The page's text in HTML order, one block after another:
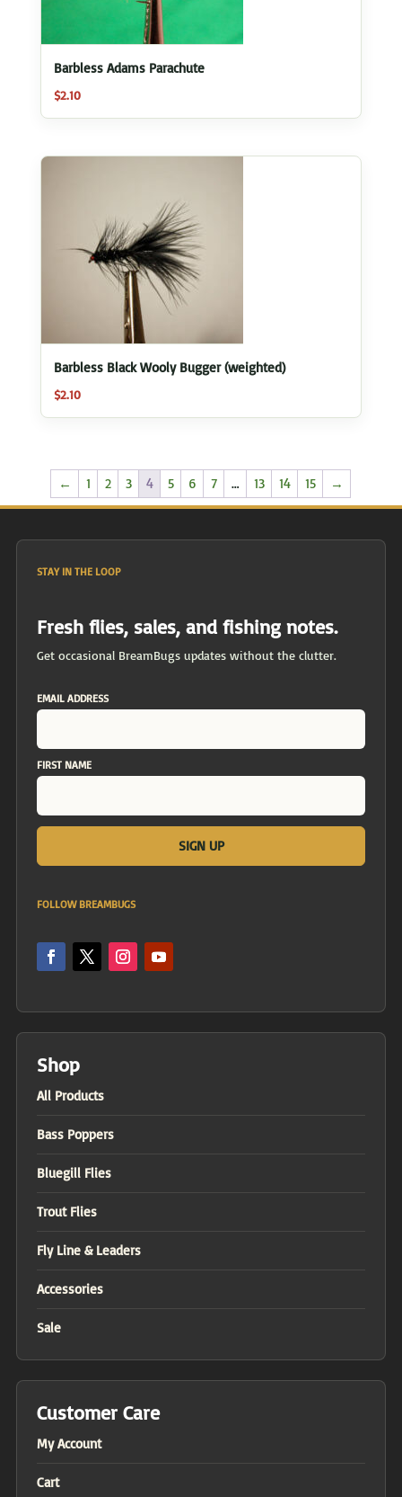
Barbless Adams Parachute
$2.10
Barbless Black Wooly Bugger (weighted)
$2.10
← 1 2 3 4 5 6 7 … 13 14 15 →
STAY IN THE LOOP
Fresh flies, sales, and fishing notes.
Get occasional BreamBugs updates without the clutter.
EMAIL ADDRESS
FIRST NAME
FOLLOW BREAMBUGS
Shop
All Products
Bass Poppers
Bluegill Flies
Trout Flies
Fly Line & Leaders
Accessories
Sale
Customer Care
My Account
Cart